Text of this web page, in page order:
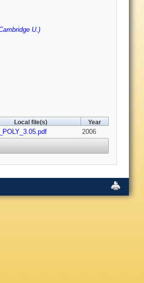
U.)
Local file(s) Year
2006